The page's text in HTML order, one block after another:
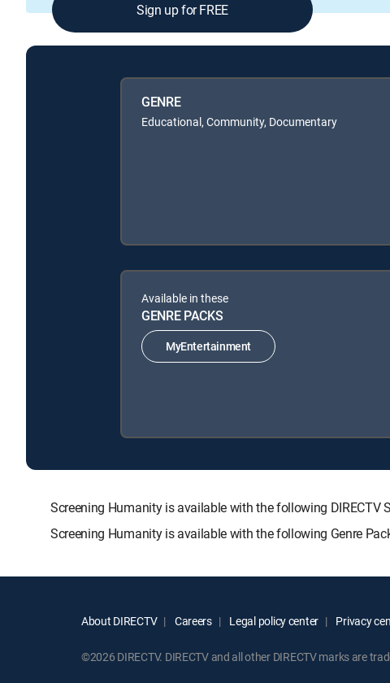
Sign up for FREE
GENRE
Educational, Community, Documentary
Available in these
GENRE PACKS
MyEntertainment
Screening Humanity is available with the following DIRECTV
Screening Humanity is available with the following Genre
About DIRECTV Careers Legal policy center Privacy
©2026 DIRECTV. DIRECTV and all other DIRECTV marks are